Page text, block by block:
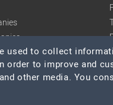
used to collect
to improve and
other media. You